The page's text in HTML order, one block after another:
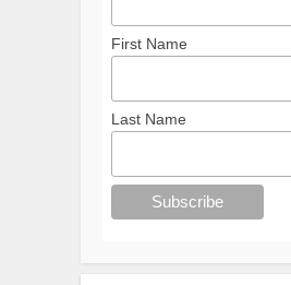
First Name
Last Name